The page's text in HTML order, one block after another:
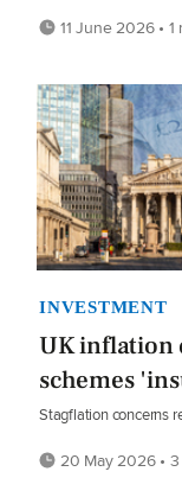
11 June 2026 •
INVESTMENT
UK inflation
schemes
Stagflation concerns
20 May 2026 •